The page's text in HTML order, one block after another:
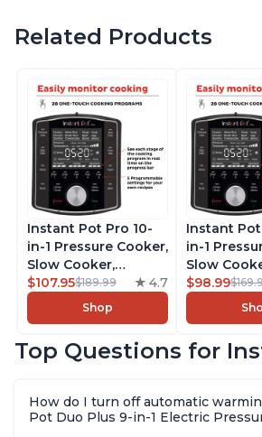
Related Products
Instant Pot Pro 10-
in-1 Pressure Cooker,
Slow Cooker,
Rice/Grain Cooker,
Steamer, Sauté, Sous
Vide, Yogurt Maker,
Warmer, Includes
8 Quart
$107.95$189.99 4.7
Shop
Instant Pot
in-1
Slow
Rice/Grain
Steamer,
Vide,
Warmer,
6 Quart
$98.99
Top Questions for
How do I turn off automatic
Pot Duo Plus 9-in-1 Electric